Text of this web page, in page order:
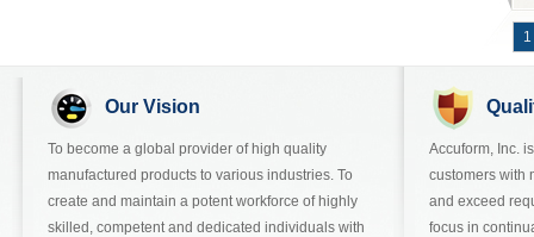
1
Our Vision
To become a global provider of high quality
manufactured products to various industries. To
create and maintain a potent workforce of highly
skilled, competent and dedicated individuals with
Accuform, Inc.
customers with
and exceed
focus in